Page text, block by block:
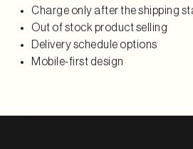
Charge only after the shipping
Out of stock product selling
Delivery schedule options
Mobile-first design